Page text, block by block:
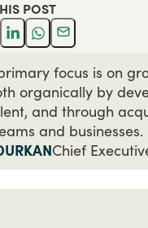
POST
focus is on
organically by
and through
and businesses.
Chief